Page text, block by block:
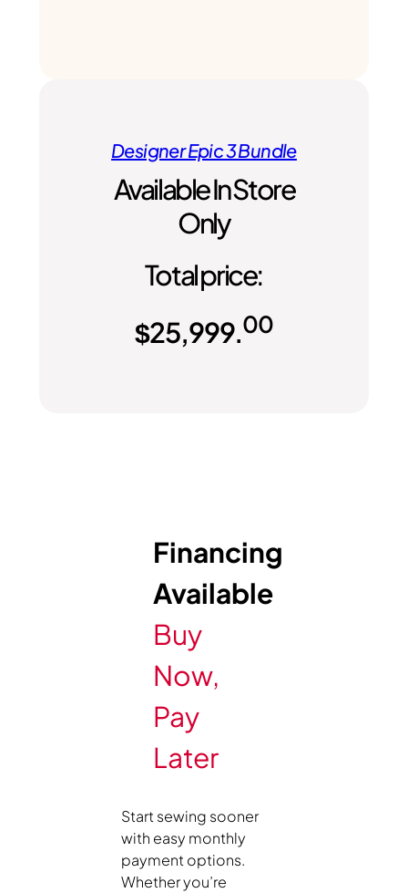
Designer Epic 3 Bundle
Available In Store
Only
Total price:
$25,999.00
Financing
Available
Buy
Now,
Pay
Later
Start sewing sooner
with easy monthly
payment options.
Whether you’re